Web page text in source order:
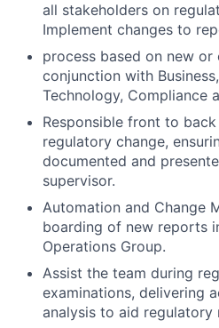
all stakeholders on
Implement changes to
process based on new
conjunction with
Technology, Compliance
Responsible front to
regulatory change,
documented and
supervisor.
Automation and Change
boarding of new reports
Operations Group.
Assist the team during
examinations, delivering
analysis to aid regulatory